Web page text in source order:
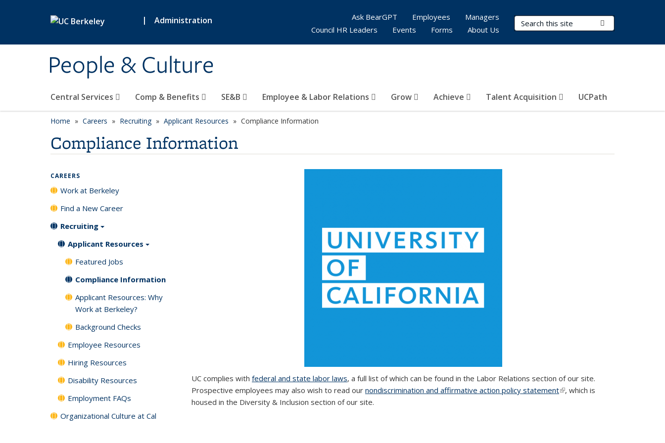
| Administration
People & Culture
Search Terms
Central Services Comp & Benefits SE&B Employee & Labor Relations Grow Achieve Talent Acquisition UCPath
Ask BearGPT Employees
Managers
Council HR Leaders
Events Forms About Us
Home Careers Recruiting Applicant Resources Compliance Information
Compliance Information
UC complies with federal and state labor laws, a full list of which can be found in the Labor Relations section of our site.
Prospective employees may also wish to read our nondiscrimination and affirmative action policy statement(link is external)
, which is
housed in the Diversity & Inclusion section of our site.
CAREERS
Work at Berkeley
Find a New Career
Recruiting
Applicant Resources
Featured Jobs
Compliance Information
Applicant Resources: Why
Work at Berkeley?
Background Checks
Employee Resources
Hiring Resources
Disability Resources
Employment FAQs
Organizational Culture at Cal